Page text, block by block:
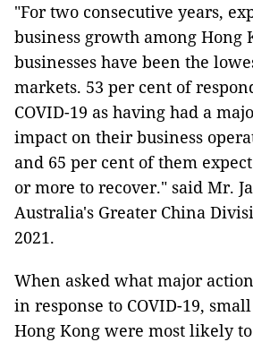
"For two consecutive years,
business growth among Hong
businesses have been the
markets. 53 per cent of
COVID-19 as having had a
impact on their business
and 65 per cent of them
or more to recover." said Mr.
Australia's Greater China
2021.
When asked what major
in response to COVID-19,
Hong Kong were most likely